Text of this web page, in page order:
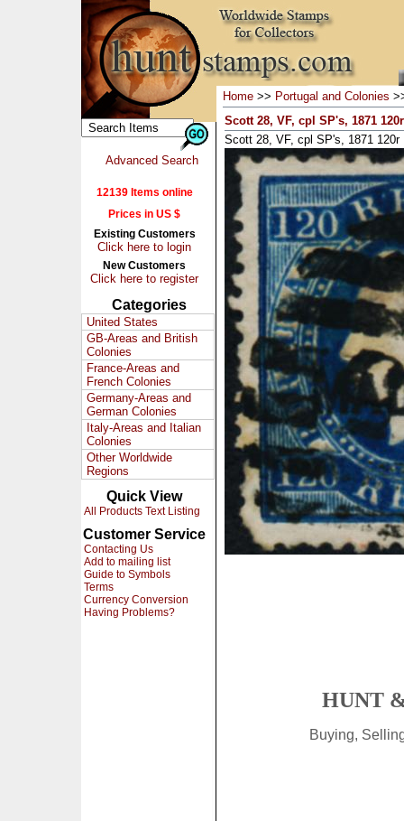
Advanced Search
12139 Items online
Prices in US $
Existing Customers
Click here to login
New Customers
Click here to register
Categories
United States
GB-Areas and British
Colonies
France-Areas and
French Colonies
Germany-Areas and
German Colonies
Italy-Areas and Italian
Colonies
Other Worldwide
Regions
Quick View
All Products Text Listing
Customer Service
Contacting Us
Add to mailing list
Guide to Symbols
Terms
Currency Conversion
Having Problems?
Home >> Portugal and Colonies
Scott 28, VF, cpl SP's, 1871
Scott 28, VF, cpl SP's, 1871 120r
HUNT
Buying,